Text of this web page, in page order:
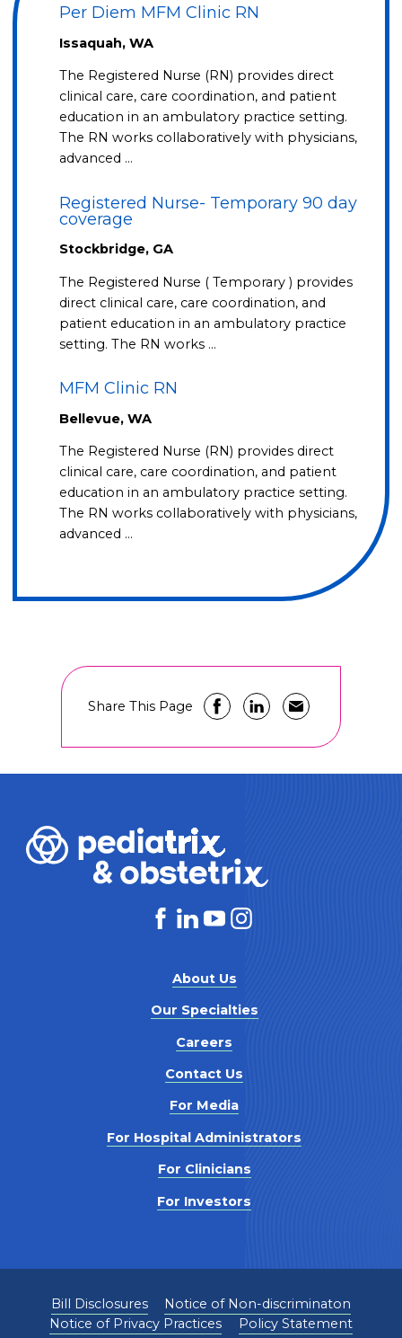
Per Diem MFM Clinic RN
Issaquah, WA
The Registered Nurse (RN) provides direct
clinical care, care coordination, and patient
education in an ambulatory practice setting.
The RN works collaboratively with physicians,
advanced …
Registered Nurse- Temporary 90 day
coverage
Stockbridge, GA
The Registered Nurse ( Temporary ) provides
direct clinical care, care coordination, and
patient education in an ambulatory practice
setting. The RN works …
MFM Clinic RN
Bellevue, WA
The Registered Nurse (RN) provides direct
clinical care, care coordination, and patient
education in an ambulatory practice setting.
The RN works collaboratively with physicians,
advanced …
Share This Page
About Us
Our Specialties
Careers
Contact Us
For Media
For Hospital Administrators
For Clinicians
For Investors
Bill Disclosures
Notice of Non-discriminaton
Notice of Privacy Practices
Policy Statement